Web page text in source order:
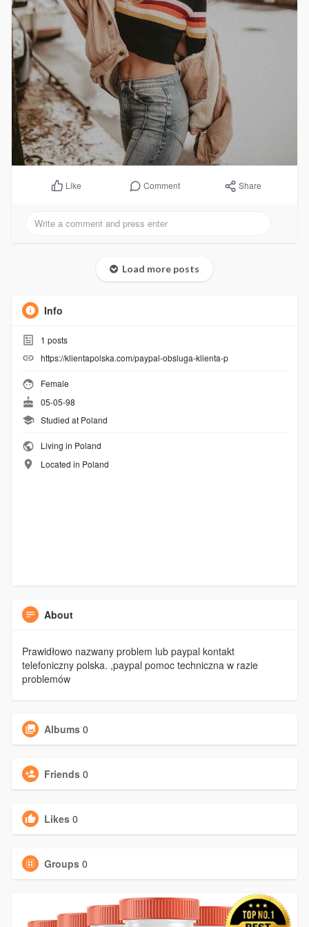
Like Comment Share
Load more posts
Info
1 posts
https://klientapolska.com/paypal-obsluga-klienta-p
Female
05-05-98
Studied at Poland
Living in Poland
Located in Poland
About
Prawidłowo nazwany problem lub paypal kontakt
telefoniczny polska. ,paypal pomoc techniczna w razie
problemów
Albums 0
Friends 0
Likes 0
Groups 0